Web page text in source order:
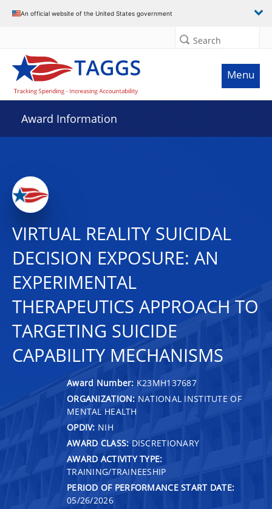
An official website of the United States government
Search
Menu
Award Information
VIRTUAL REALITY SUICIDAL
DECISION EXPOSURE: AN
EXPERIMENTAL
THERAPEUTICS APPROACH TO
TARGETING SUICIDE
CAPABILITY MECHANISMS
Award Number: K23MH137687
ORGANIZATION: NATIONAL INSTITUTE OF
MENTAL HEALTH
OPDIV: NIH
AWARD CLASS: DISCRETIONARY
AWARD ACTIVITY TYPE:
TRAINING/TRAINEESHIP
PERIOD OF PERFORMANCE START DATE:
05/26/2026